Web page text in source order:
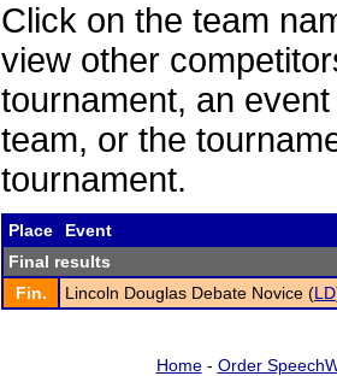
Click on the team
view other
tournament, an
team, or the
tournament.
Place
Event
Final results
Fin.
Lincoln Douglas Debate Novice (LD
Home- Order